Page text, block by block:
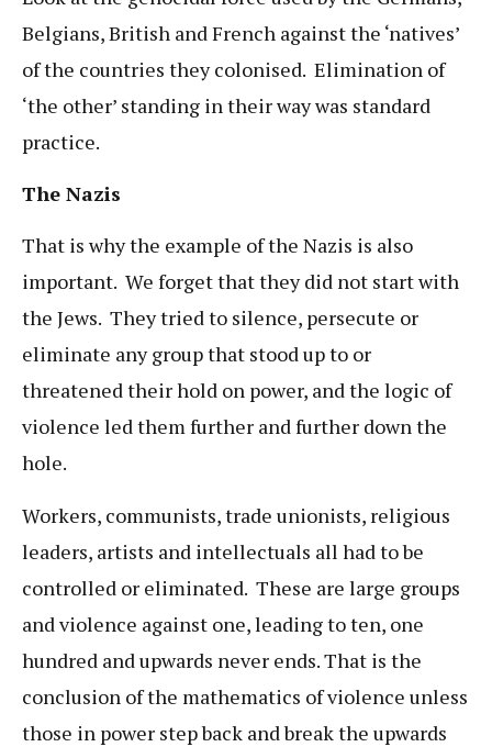
Belgians, British and French against the ‘natives’
of the countries they colonised. Elimination of
‘the other’ standing in their way was standard
practice.
The Nazis
That is why the example of the Nazis is also
important. We forget that they did not start with
the Jews. They tried to silence, persecute or
eliminate any group that stood up to or
threatened their hold on power, and the logic of
violence led them further and further down the
hole.
Workers, communists, trade unionists, religious
leaders, artists and intellectuals all had to be
controlled or eliminated. These are large groups
and violence against one, leading to ten, one
hundred and upwards never ends. That is the
conclusion of the mathematics of violence unless
those in power step back and break the upwards